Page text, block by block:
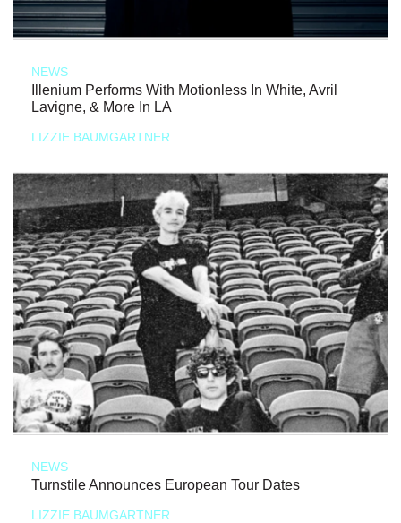
NEWS
Illenium Performs With Motionless In White, Avril
Lavigne, & More In LA
LIZZIE BAUMGARTNER
NEWS
Turnstile Announces European Tour Dates
LIZZIE BAUMGARTNER